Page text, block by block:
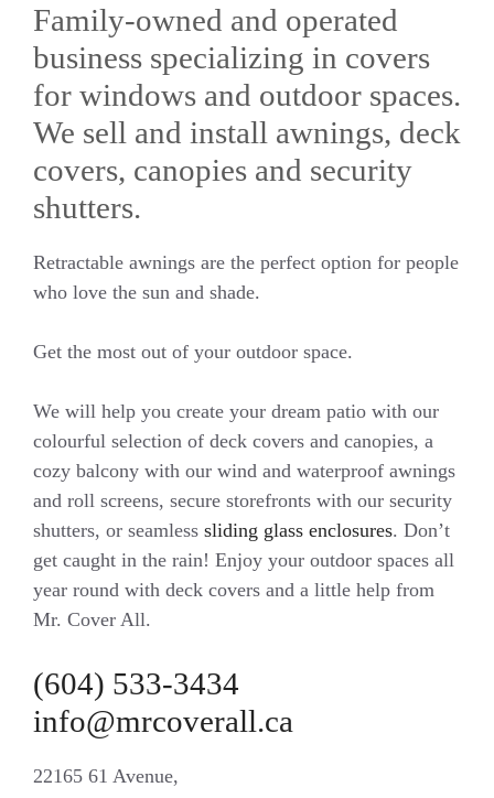
Family-owned and operated
business specializing in covers
for windows and outdoor spaces.
We sell and install awnings, deck
covers, canopies and security
shutters.
Retractable awnings are the perfect option for people
who love the sun and shade.
Get the most out of your outdoor space.
We will help you create your dream patio with our
colourful selection of deck covers and canopies, a
cozy balcony with our wind and waterproof awnings
and roll screens, secure storefronts with our security
shutters, or seamless sliding glass enclosures. Don’t
get caught in the rain! Enjoy your outdoor spaces all
year round with deck covers and a little help from
Mr. Cover All.
(604) 533-3434
info@mrcoverall.ca
22165 61 Avenue,